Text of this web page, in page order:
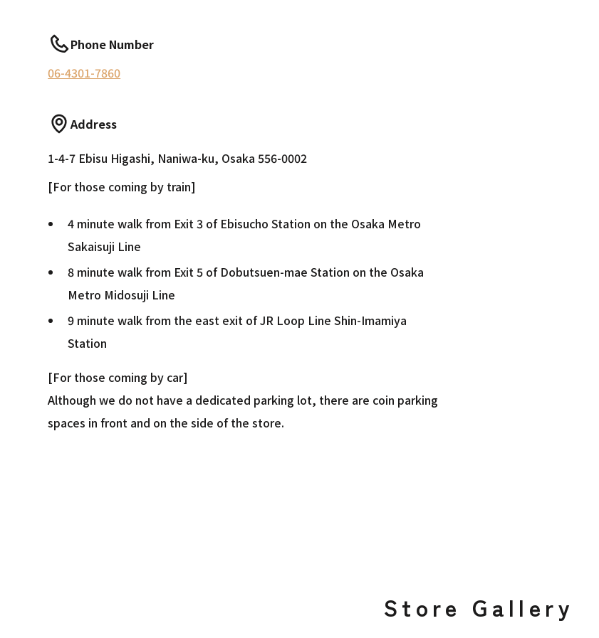
Phone Number
06-4301-7860
Address
1-4-7 Ebisu Higashi, Naniwa-ku, Osaka 556-0002
[For those coming by train]
4 minute walk from Exit 3 of Ebisucho Station on the Osaka Metro
Sakaisuji Line
8 minute walk from Exit 5 of Dobutsuen-mae Station on the Osaka
Metro Midosuji Line
9 minute walk from the east exit of JR Loop Line Shin-Imamiya
Station
[For those coming by car]
Although we do not have a dedicated parking lot, there are coin parking
spaces in front and on the side of the store.
Store Gallery